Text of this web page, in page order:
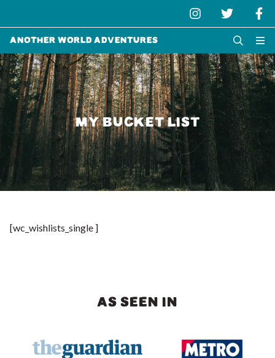
Another World Adventures
MY BUCKET LIST
[wc_wishlists_single ]
AS SEEN IN